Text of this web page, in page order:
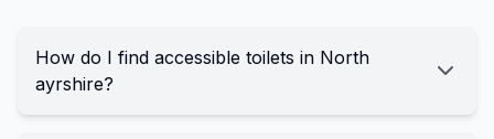
How do I find accessible toilets in North
ayrshire?